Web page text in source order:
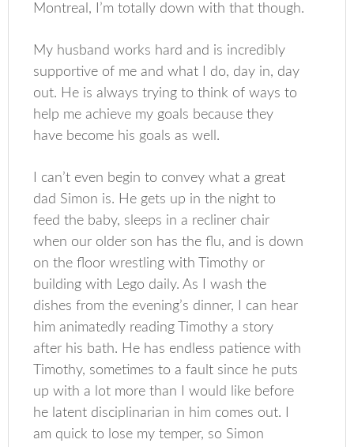
Montreal, I’m totally down with that though.
My husband works hard and is incredibly
supportive of me and what I do, day in, day
out. He is always trying to think of ways to
help me achieve my goals because they
have become his goals as well.
I can’t even begin to convey what a great
dad Simon is. He gets up in the night to
feed the baby, sleeps in a recliner chair
when our older son has the flu, and is down
on the floor wrestling with Timothy or
building with Lego daily. As I wash the
dishes from the evening’s dinner, I can hear
him animatedly reading Timothy a story
after his bath. He has endless patience with
Timothy, sometimes to a fault since he puts
up with a lot more than I would like before
he latent disciplinarian in him comes out. I
am quick to lose my temper, so Simon